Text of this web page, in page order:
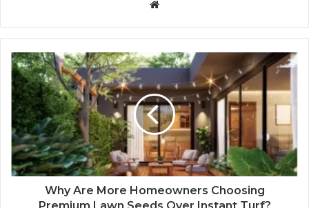
b
s
i
t
e
Why Are More Homeowners Choosing